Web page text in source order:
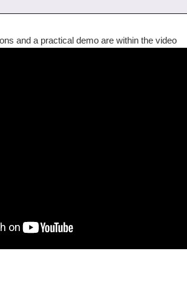
and a practical demo are within the video